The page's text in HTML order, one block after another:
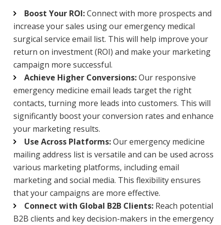
Boost Your ROI:Connect with more prospects and
increase your sales using our emergency medical
surgical service email list. This will help improve your
return on investment (ROI) and make your marketing
campaign more successful.
Achieve Higher Conversions:Our responsive
emergency medicine email leads target the right
contacts, turning more leads into customers. This will
significantly boost your conversion rates and enhance
your marketing results.
Use Across Platforms:Our emergency medicine
mailing address list is versatile and can be used across
various marketing platforms, including email
marketing and social media. This flexibility ensures
that your campaigns are more effective.
Connect with Global B2B Clients: Reach potential
B2B clients and key decision-makers in the emergency